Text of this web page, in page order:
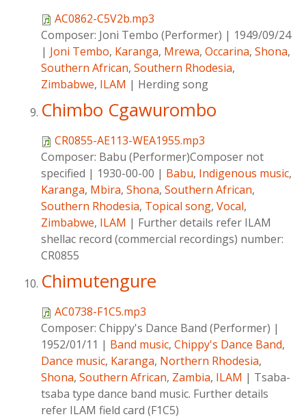
AC0862-C5V2b.mp3
Composer: Joni Tembo (Performer) | 1949/09/24
| Joni Tembo, Karanga, Mrewa, Occarina, Shona,
Southern African, Southern Rhodesia,
Zimbabwe, ILAM | Herding song
Chimbo Cgawurombo
CR0855-AE113-WEA1955.mp3
Composer: Babu (Performer)Composer not
specified | 1930-00-00 | Babu, Indigenous music,
Karanga, Mbira, Shona, Southern African,
Southern Rhodesia, Topical song, Vocal,
Zimbabwe, ILAM | Further details refer ILAM
shellac record (commercial recordings) number:
CR0855
Chimutengure
AC0738-F1C5.mp3
Composer: Chippy's Dance Band (Performer) |
1952/01/11 | Band music, Chippy's Dance Band,
Dance music, Karanga, Northern Rhodesia,
Shona, Southern African, Zambia, ILAM | Tsaba-
tsaba type dance band music. Further details
refer ILAM field card (F1C5)